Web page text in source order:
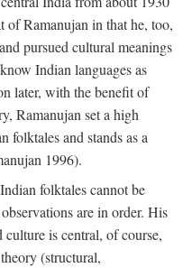
of Ramanujan in that he, too,
pursued cultural meanings
Indian languages as
later, with the benefit of
Ramanujan set a high
folktales and stands as a
1996).
folktales cannot be
are in order. His
is central, of course,
(structural,